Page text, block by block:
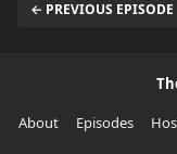
← PREVIOUS EPISODE
About
Episodes